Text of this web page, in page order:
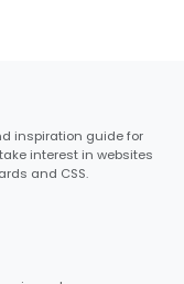
inspiration guide for
interest in websites
and CSS.